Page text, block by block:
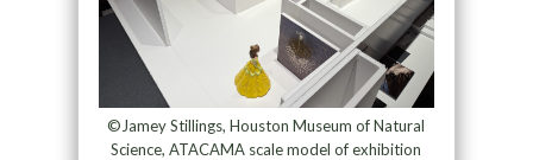
©Jamey Stillings, Houston Museum of Natural
Science, ATACAMA scale model of exhibition